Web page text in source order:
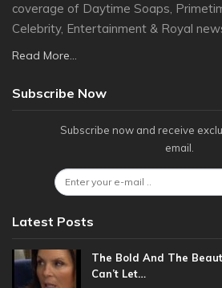
coverage of Daytime Soaps,
Celebrity, Entertainment & Royal
Read More...
Subscribe Now
Subscribe now and receive
email.
Latest Posts
The Bold And The
Can’t Let…